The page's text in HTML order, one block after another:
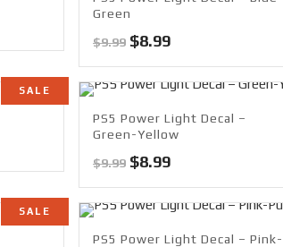
Green
$9.99 Original
was:
$8.99Current
is:
SALE
PS5 Power Light Decal –
Green-Yellow
$9.99 Original
was:
$8.99Current
is:
SALE
PS5 Power Light Decal – Pink-